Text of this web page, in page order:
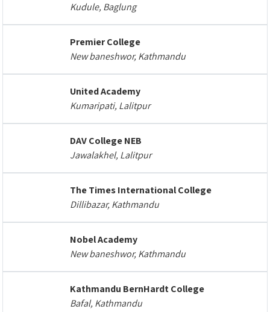
Kudule, Baglung
Premier College
New baneshwor, Kathmandu
United Academy
Kumaripati, Lalitpur
DAV College NEB
Jawalakhel, Lalitpur
The Times International College
Dillibazar, Kathmandu
Nobel Academy
New baneshwor, Kathmandu
Kathmandu BernHardt College
Bafal, Kathmandu